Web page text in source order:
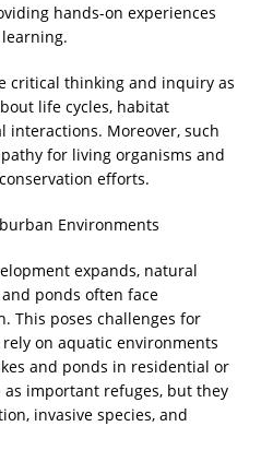
hands-on experiences
critical thinking and inquiry as
life cycles, habitat
interactions. Moreover, such
for living organisms and
efforts.
Environments
expands, natural
ponds often face
This poses challenges for
on aquatic environments
and ponds in residential or
as important refuges, but they
invasive species, and